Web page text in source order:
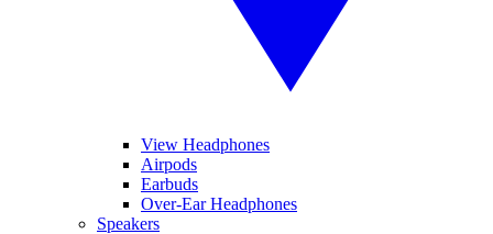
View Headphones
Airpods
Earbuds
Over-Ear Headphones
Speakers